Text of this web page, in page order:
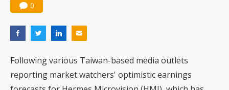
0
Following various Taiwan-based media outlets
reporting market watchers' optimistic earnings